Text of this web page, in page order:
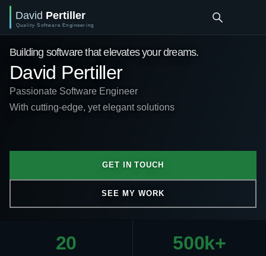
Building software that elevates your dreams.
David Pertiller
Passionate Software Engineer
With cutting-edge, yet elegant solutions
GET IN TOUCH
SEE MY WORK
20 500k+